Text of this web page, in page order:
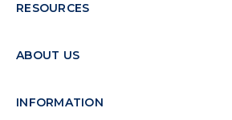
RESOURCES
ABOUT US
INFORMATION